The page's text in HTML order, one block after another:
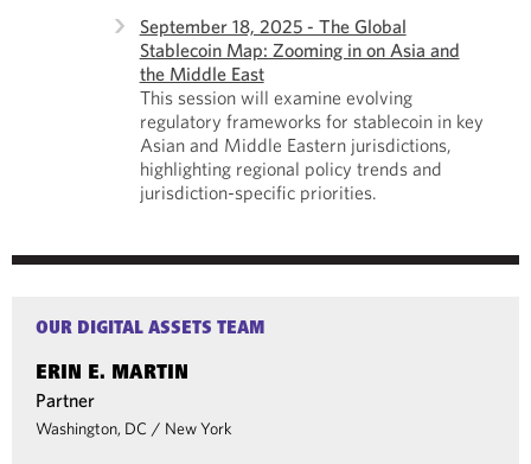
September 18, 2025 - The Global
Stablecoin Map: Zooming in on Asia and
the Middle East
This session will examine evolving
regulatory frameworks for stablecoin in key
Asian and Middle Eastern jurisdictions,
highlighting regional policy trends and
jurisdiction-specific priorities.
OUR DIGITAL ASSETS TEAM
ERIN E. MARTIN
Partner
Washington, DC / New York